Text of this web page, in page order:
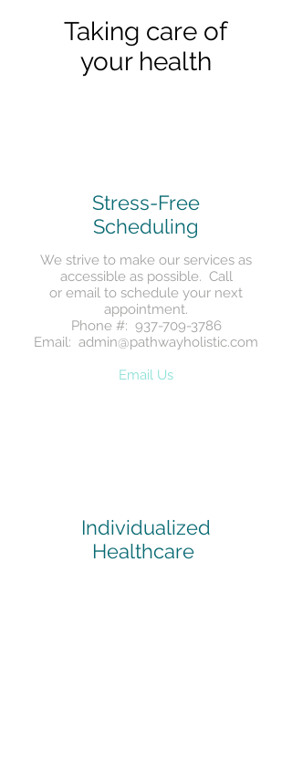
Taking care of
your health
Stress-Free
Scheduling
We strive to make our services as
accessible as possible. Call
or email to schedule your next
appointment.
Phone #: 937-709-3786
Email: admin@pathwayholistic.com
Email Us
Individualized
Healthcare